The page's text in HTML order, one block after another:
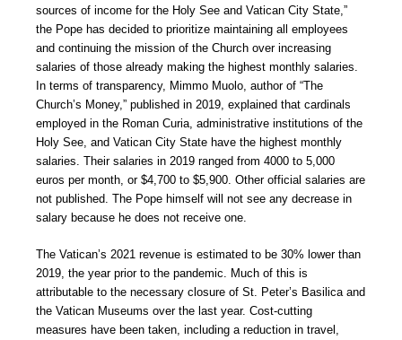
sources of income for the Holy See and Vatican City State,”
the Pope has decided to prioritize maintaining all employees
and continuing the mission of the Church over increasing
salaries of those already making the highest monthly salaries.
In terms of transparency, Mimmo Muolo, author of “The
Church’s Money,” published in 2019, explained that cardinals
employed in the Roman Curia, administrative institutions of the
Holy See, and Vatican City State have the highest monthly
salaries. Their salaries in 2019 ranged from 4000 to 5,000
euros per month, or $4,700 to $5,900. Other official salaries are
not published. The Pope himself will not see any decrease in
salary because he does not receive one.
The Vatican’s 2021 revenue is estimated to be 30% lower than
2019, the year prior to the pandemic. Much of this is
attributable to the necessary closure of St. Peter’s Basilica and
the Vatican Museums over the last year. Cost-cutting
measures have been taken, including a reduction in travel,